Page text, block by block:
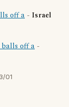
off a - Israel
balls off a -
01